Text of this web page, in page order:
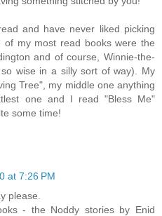
and have never liked picking
of my most read books were the
and of course, Winnie-the-
wise in a silly sort of way). My
Tree", my middle one anything
one and I read "Bless Me"
some time!
at 7:26 PM
please.
- the Noddy stories by Enid